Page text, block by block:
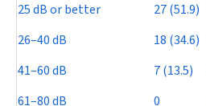
25 dB or better 27 (51.9)
26–40 dB
18 (34.6)
41–60 dB
7 (13.5)
61–80 dB
0